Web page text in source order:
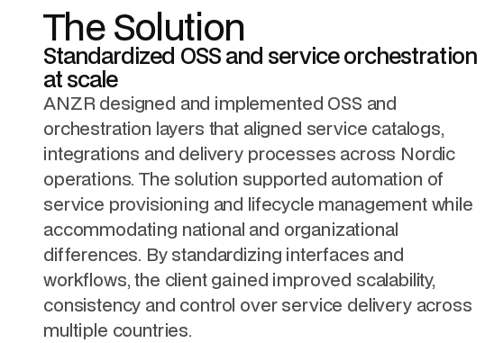
The Solution
Standardized OSS and service orchestration
at scale
ANZR designed and implemented OSS and
orchestration layers that aligned service catalogs,
integrations and delivery processes across Nordic
operations. The solution supported automation of
service provisioning and lifecycle management while
accommodating national and organizational
differences. By standardizing interfaces and
workflows, the client gained improved scalability,
consistency and control over service delivery across
multiple countries.